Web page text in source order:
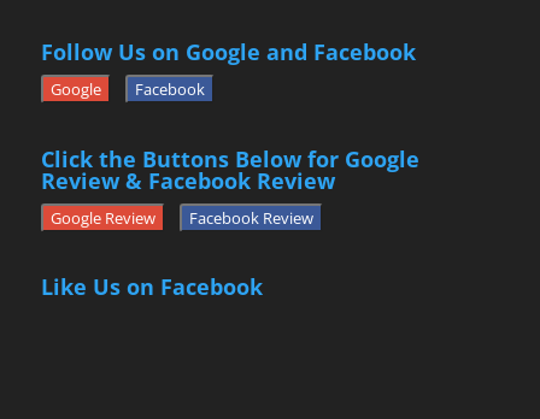
Follow Us on Google and Facebook
Google Facebook
Click the Buttons Below for Google
Review & Facebook Review
Google Review Facebook Review
Like Us on Facebook